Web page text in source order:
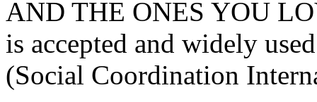
AND THE ONES YOU
is accepted and widely
(Social Coordination